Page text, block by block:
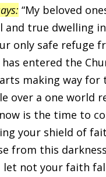
“My beloved
and true dwelling
only safe refuge
entered the
making way for
over a one world
is the time to
your shield of
from this
not your faith